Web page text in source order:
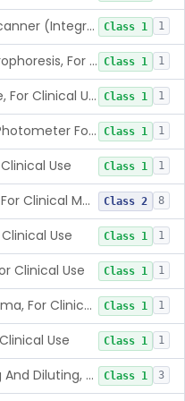
Densitometer/Scanner (Integrating, Reflectance, Tlc, Radiochromat.) Clinica Class 1 1
Apparatus, Electrophoresis, For Clinical Use Class 1 1
Analyzer, Enzyme, For Clinical Use Class 1 1
Flame Emission Photometer For Clinical Use Class 1 1
Use Class 1 1
Instrumentation For Clinical Multiplex Test Systems Class 2 8
Use Class 1 1
Clinical Use Class 1 1
Oncometer, Plasma, For Clinical Use Class 1 1
Use Class 1 1
Station, Pipetting And Diluting, For Clinical Use Class 1 3